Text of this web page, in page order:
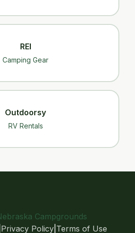
REI
Camping Gear
Outdoorsy
RV Rentals
Campgrounds
Privacy Policy| Terms of Use